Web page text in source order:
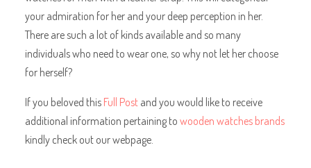
your admiration for her and your deep perception in her.
There are such a lot of kinds available and so many
individuals who need to wear one, so why not let her choose
for herself?
If you beloved thisFull Postand you would like to receive
additional information pertaining towooden watches brands
kindly check out our webpage.